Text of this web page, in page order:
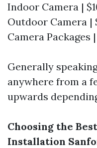
Indoor Camera |
Outdoor Camera |
Camera Packages
Generally
anywhere from a
upwards
Choosing the
Installation